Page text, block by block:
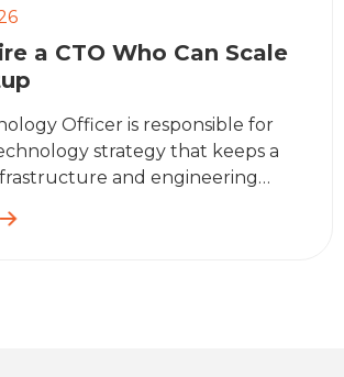
a CTO Who Can Scale
Officer is responsible for
strategy that keeps a
and engineering…